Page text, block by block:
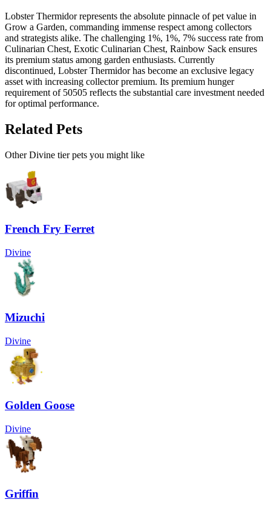
Lobster Thermidor represents the absolute pinnacle of pet value in
Grow a Garden, commanding immense respect among collectors
and strategists alike. The challenging 1%, 1%, 7% success rate from
Culinarian Chest, Exotic Culinarian Chest, Rainbow Sack ensures
its premium status among garden enthusiasts. Currently
discontinued, Lobster Thermidor has become an exclusive legacy
asset with increasing collector premium. Its premium hunger
requirement of 50505 reflects the substantial care investment needed
for optimal performance.
Related Pets
OtherDivine tier pets you might like
French Fry Ferret
Divine
Mizuchi
Divine
Golden Goose
Divine
Griffin